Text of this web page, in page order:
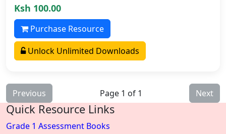
Ksh 100.00
Purchase Resource
Unlock Unlimited Downloads
Previous Page 1 of 1 Next
Quick Resource Links
Grade 1 Assessment Books